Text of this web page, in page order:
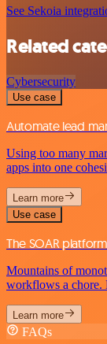
See Sekoia
Related
Cybersecurity
Use case
Automate lead
Using too many
apps into one
Learn more
Use case
The SOAR
Mountains of
workflows a chore.
Learn more
FAQs